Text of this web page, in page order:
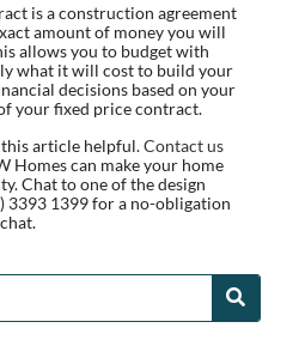
is a construction agreement
amount of money you will
allows you to budget with
what it will cost to build your
decisions based on your
your fixed price contract.
article helpful.Contact us
Homes can make your home
Chat to one of the design
3393 1399 for a no-obligation
chat.